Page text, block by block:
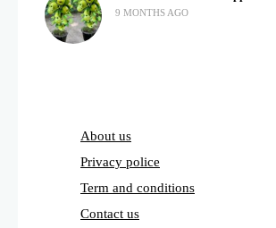
9 MONTHS AGO
About us
Privacy police
Term and conditions
Contact us